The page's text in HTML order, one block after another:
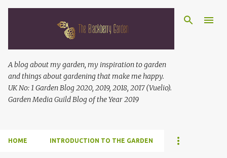
A blog about my garden, my inspiration to garden
and things about gardening that make me happy.
UK No: 1 Garden Blog 2020, 2019, 2018, 2017 (Vuelio).
Garden Media Guild Blog of the Year 2019
HOME INTRODUCTION TO THE GARDEN